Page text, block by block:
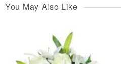
You May Also Like